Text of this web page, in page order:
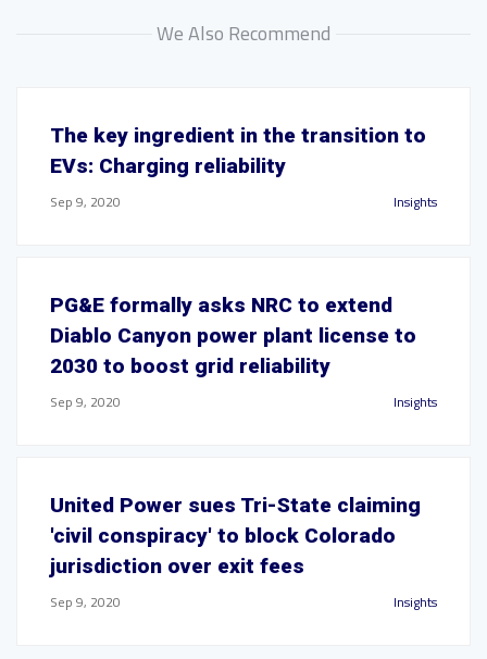
We Also Recommend
The key ingredient in the transition to
EVs: Charging reliability
Sep 9, 2020 Insights
PG&E formally asks NRC to extend
Diablo Canyon power plant license to
2030 to boost grid reliability
Sep 9, 2020 Insights
United Power sues Tri-State claiming
'civil conspiracy' to block Colorado
jurisdiction over exit fees
Sep 9, 2020 Insights